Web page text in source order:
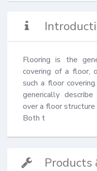
Flooring is the
covering of a floor,
such a floor
generically
over a floor
Both t
Products